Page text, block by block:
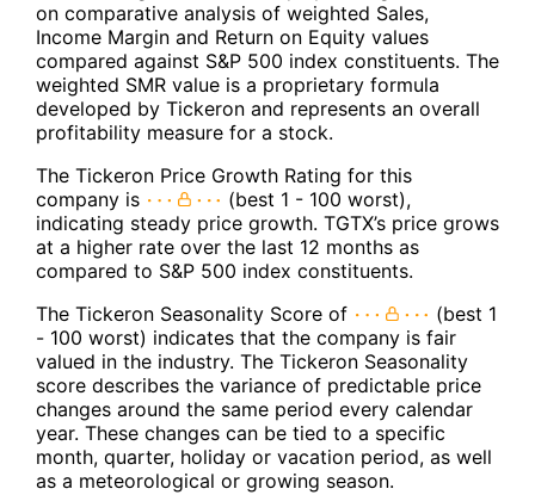
on comparative analysis of weighted Sales,
Income Margin and Return on Equity values
compared against S&P 500 index constituents. The
weighted SMR value is a proprietary formula
developed by Tickeron and represents an overall
profitability measure for a stock.
The Tickeron Price Growth Rating for this
company is
(best 1 - 100 worst),
indicating steady price growth. TGTX’s price grows
at a higher rate over the last 12 months as
compared to S&P 500 index constituents.
The Tickeron Seasonality Score of
(best 1
- 100 worst) indicates that the company is fair
valued in the industry. The Tickeron Seasonality
score describes the variance of predictable price
changes around the same period every calendar
year. These changes can be tied to a specific
month, quarter, holiday or vacation period, as well
as a meteorological or growing season.